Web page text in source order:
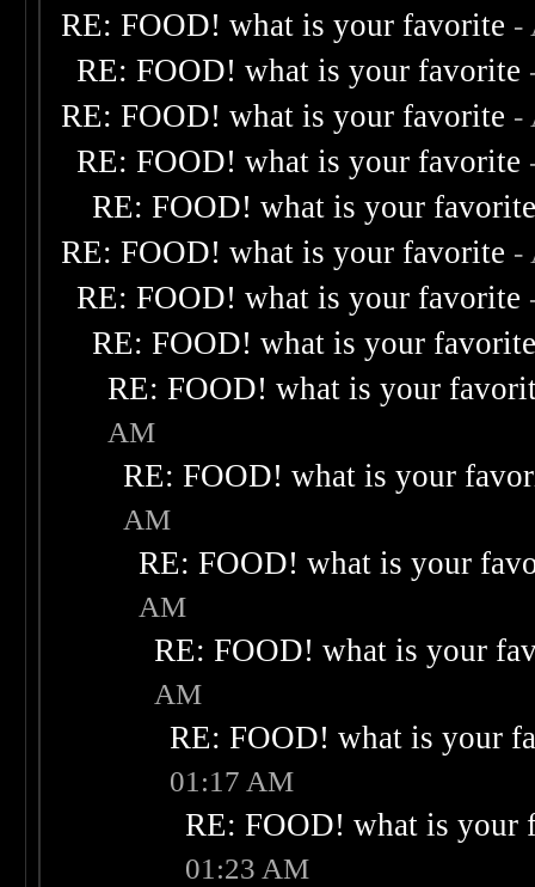
RE: FOOD! what is your favorite -
RE: FOOD! what is your favorite
RE: FOOD! what is your favorite -
RE: FOOD! what is your favorite
RE: FOOD! what is your
RE: FOOD! what is your favorite -
RE: FOOD! what is your favorite
RE: FOOD! what is your
RE: FOOD! what is your
AM
RE: FOOD! what is your
AM
RE: FOOD! what is your
AM
RE: FOOD! what is your
AM
RE: FOOD! what is your
01:17 AM
RE: FOOD! what is your
01:23 AM